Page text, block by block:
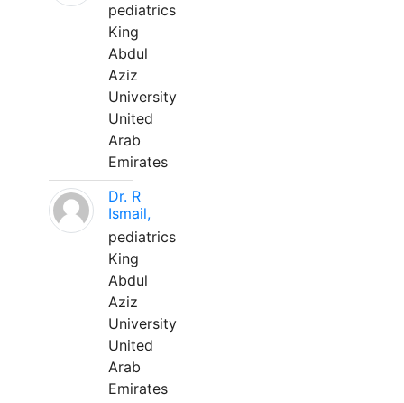
pediatrics
King
Abdul
Aziz
University
United
Arab
Emirates
Dr. R
Ismail,
pediatrics
King
Abdul
Aziz
University
United
Arab
Emirates